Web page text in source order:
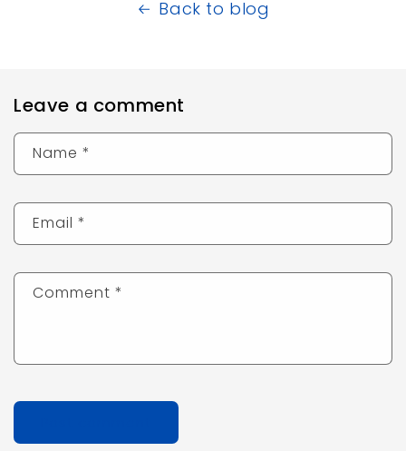
Back to blog
Leave a comment
Name *
Email *
Comment *